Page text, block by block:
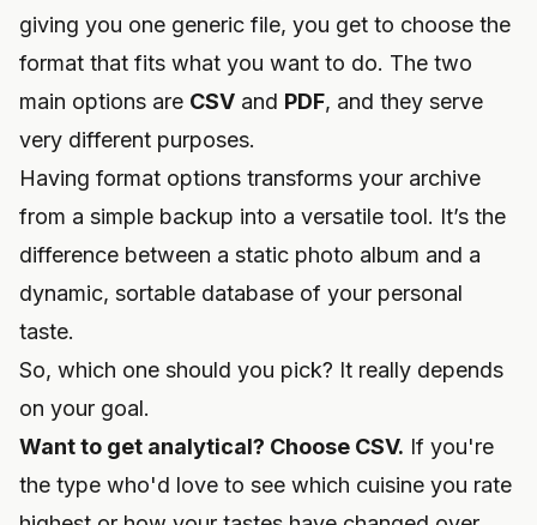
giving you one generic file, you get to choose the
format that fits what you want to do. The two
main options are CSV and PDF, and they serve
very different purposes.
Having format options transforms your archive
from a simple backup into a versatile tool. It’s the
difference between a static photo album and a
dynamic, sortable database of your personal
taste.
So, which one should you pick? It really depends
on your goal.
Want to get analytical? Choose CSV. If you're
the type who'd love to see which cuisine you rate